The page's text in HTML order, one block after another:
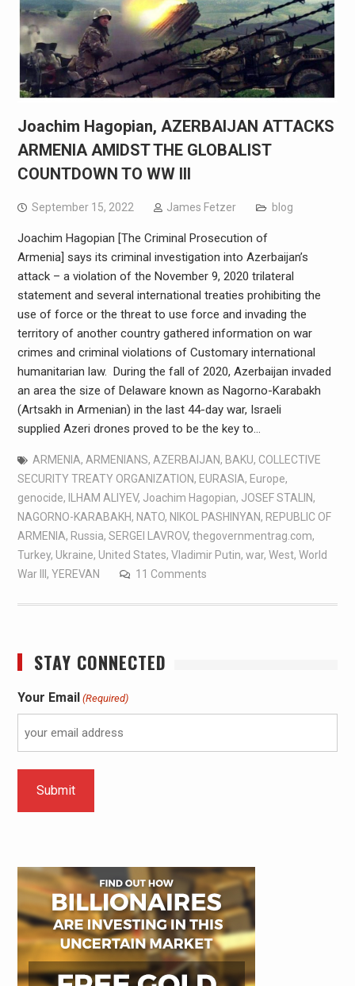
Joachim Hagopian, AZERBAIJAN ATTACKS
ARMENIA AMIDST THE GLOBALIST
COUNTDOWN TO WW III
September 15, 2022 James Fetzer blog
Joachim Hagopian [The Criminal Prosecution of
Armenia] says its criminal investigation into Azerbaijan’s
attack – a violation of the November 9, 2020 trilateral
statement and several international treaties prohibiting the
use of force or the threat to use force and invading the
territory of another country gathered information on war
crimes and criminal violations of Customary international
humanitarian law. During the fall of 2020, Azerbaijan invaded
an area the size of Delaware known as Nagorno-Karabakh
(Artsakh in Armenian) in the last 44-day war, Israeli
supplied Azeri drones proved to be the key to…
ARMENIA, ARMENIANS, AZERBAIJAN, BAKU, COLLECTIVE
SECURITY TREATY ORGANIZATION, EURASIA, Europe,
genocide, ILHAM ALIYEV, Joachim Hagopian, JOSEF STALIN,
NAGORNO-KARABAKH, NATO, NIKOL PASHINYAN, REPUBLIC OF
ARMENIA, Russia, SERGEI LAVROV, thegovernmentrag.com,
Turkey, Ukraine, United States, Vladimir Putin, war, West, World
War III , YEREVAN 11 Comments
STAY CONNECTED
Your Email (Required)